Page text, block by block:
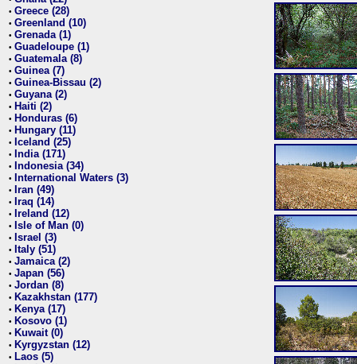
• Greece (28)
• Greenland (10)
• Grenada (1)
• Guadeloupe (1)
• Guatemala (8)
• Guinea (7)
• Guinea-Bissau (2)
• Guyana (2)
• Haiti (2)
• Honduras (6)
• Hungary (11)
• Iceland (25)
• India (171)
• Indonesia (34)
• International Waters (3)
• Iran (49)
• Iraq (14)
• Ireland (12)
• Isle of Man (0)
• Israel (3)
• Italy (51)
• Jamaica (2)
• Japan (56)
• Jordan (8)
• Kazakhstan (177)
• Kenya (17)
• Kosovo (1)
• Kuwait (0)
• Kyrgyzstan (12)
• Laos (5)